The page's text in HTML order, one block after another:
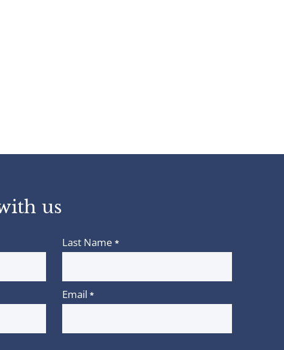
us
Last Name *
Email *